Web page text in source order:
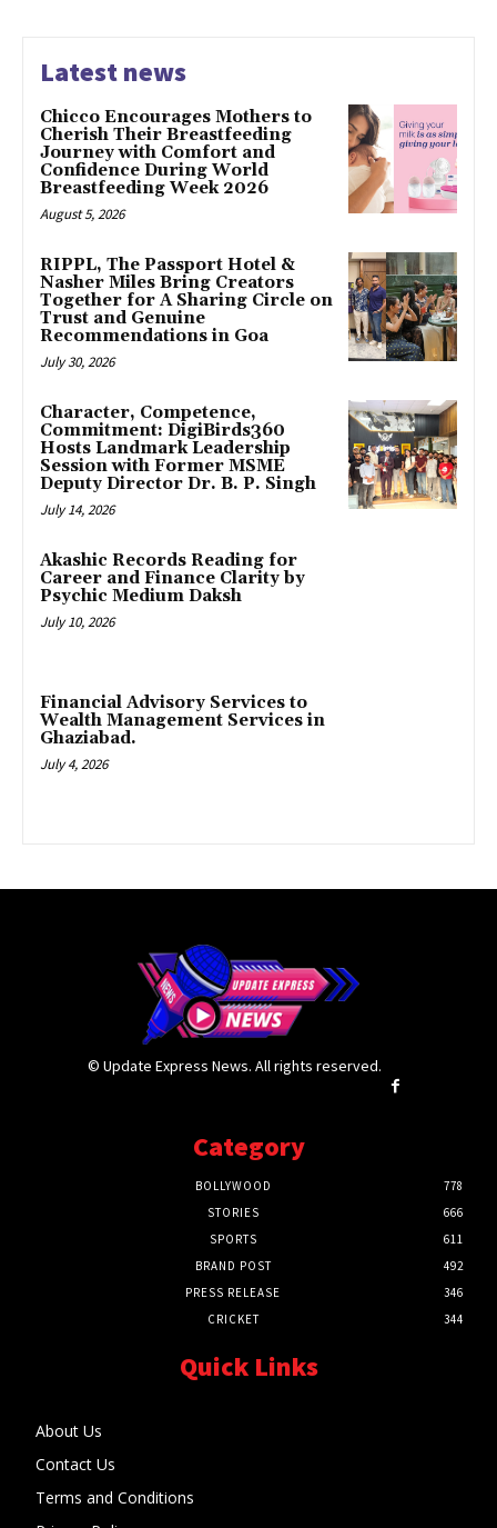
Latest news
Chicco Encourages Mothers to
Cherish Their Breastfeeding
Journey with Comfort and
Confidence During World
Breastfeeding Week 2026
August 5, 2026
RIPPL, The Passport Hotel &
Nasher Miles Bring Creators
Together for A Sharing Circle on
Trust and Genuine
Recommendations in Goa
July 30, 2026
Character, Competence,
Commitment: DigiBirds360
Hosts Landmark Leadership
Session with Former MSME
Deputy Director Dr. B. P. Singh
July 14, 2026
Akashic Records Reading for
Career and Finance Clarity by
Psychic Medium Daksh
July 10, 2026
Financial Advisory Services to
Wealth Management Services in
Ghaziabad.
July 4, 2026
© Update Express News. All rights reserved.
Category
BOLLYWOOD
778
STORIES
666
SPORTS
611
BRAND POST
492
PRESS RELEASE
346
CRICKET
344
Quick Links
About Us
Contact Us
Terms and Conditions